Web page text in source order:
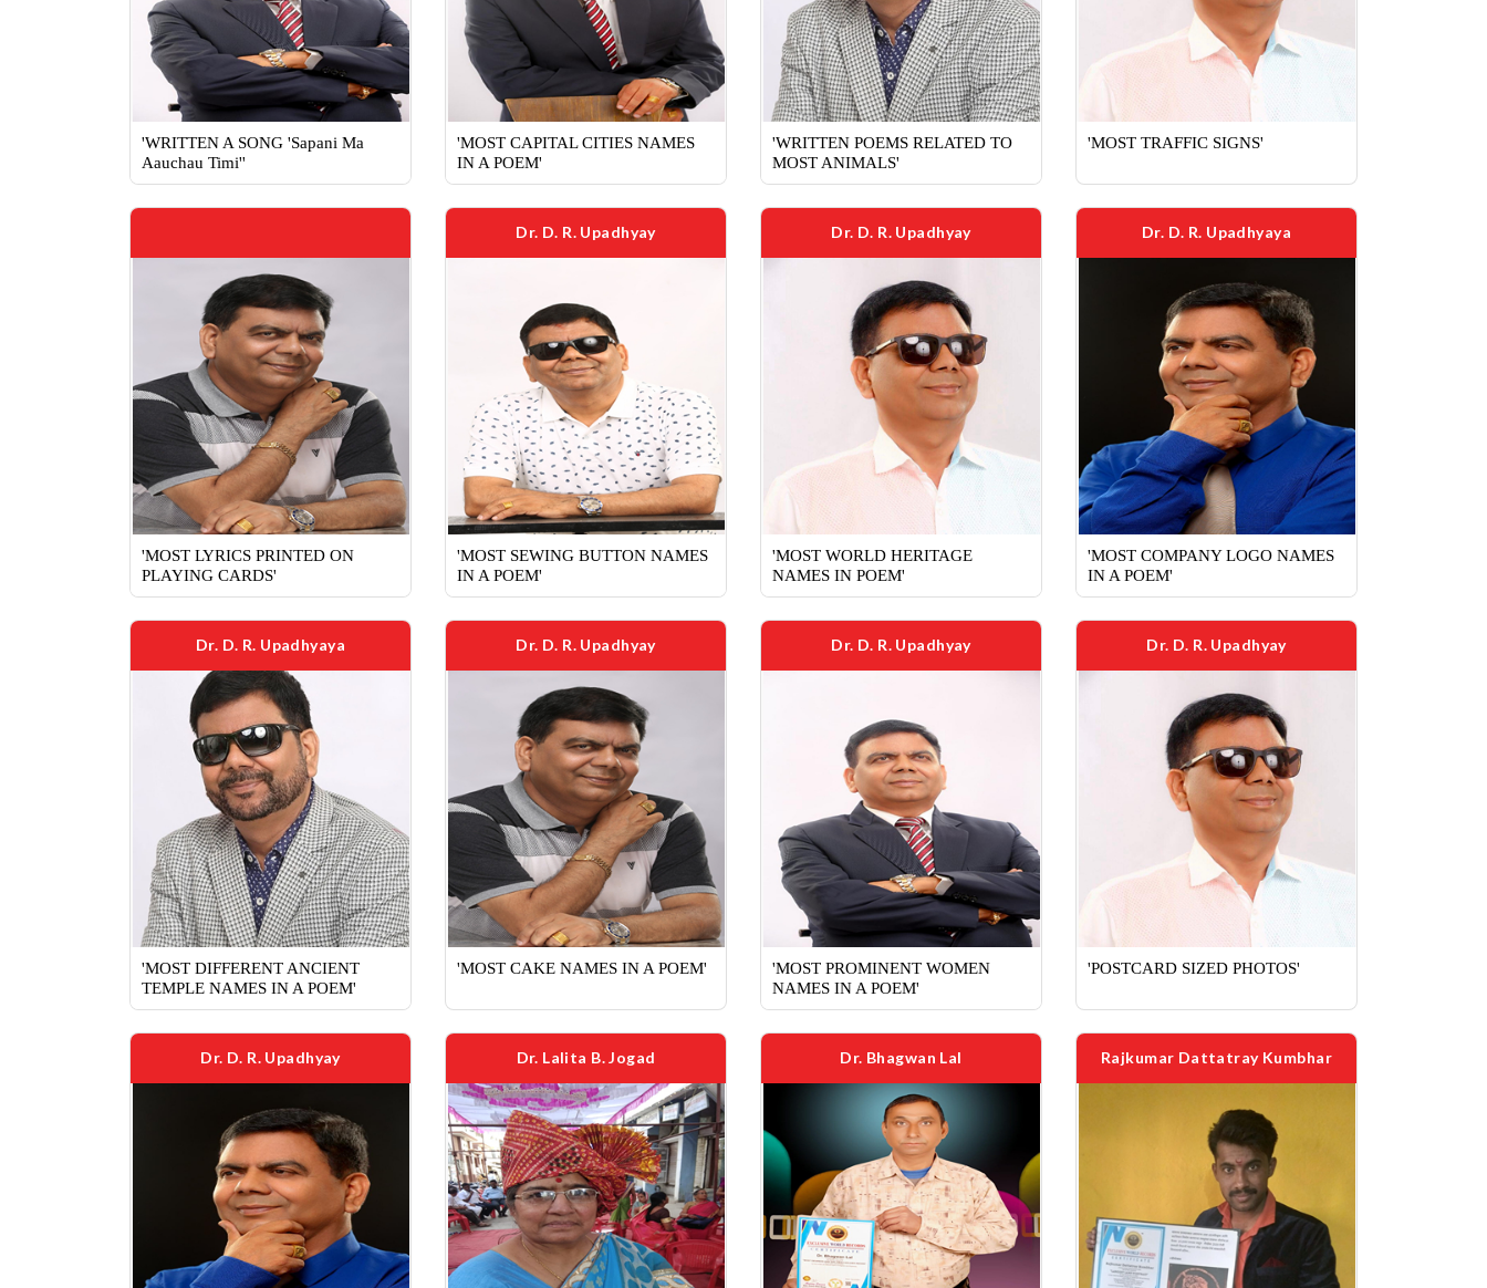
'WRITTEN A SONG 'Sapani Ma
Aauchau Timi''
'MOST CAPITAL CITIES NAMES
IN A POEM'
'WRITTEN POEMS RELATED TO
MOST ANIMALS'
'MOST TRAFFIC SIGNS'
'MOST LYRICS PRINTED ON
PLAYING CARDS'
Dr. D. R. Upadhyay
'MOST SEWING BUTTON NAMES
IN A POEM'
Dr. D. R. Upadhyay
'MOST WORLD HERITAGE
NAMES IN POEM'
Dr. D. R. Upadhyaya
'MOST COMPANY LOGO NAMES
IN A POEM'
Dr. D. R. Upadhyaya
'MOST DIFFERENT ANCIENT
TEMPLE NAMES IN A POEM'
Dr. D. R. Upadhyay
'MOST CAKE NAMES IN A POEM'
Dr. D. R. Upadhyay
'MOST PROMINENT WOMEN
NAMES IN A POEM'
Dr. D. R. Upadhyay
'POSTCARD SIZED PHOTOS'
Dr. D. R. Upadhyay Dr. Lalita B. Jogad Dr. Bhagwan Lal Rajkumar Dattatray Kumbhar